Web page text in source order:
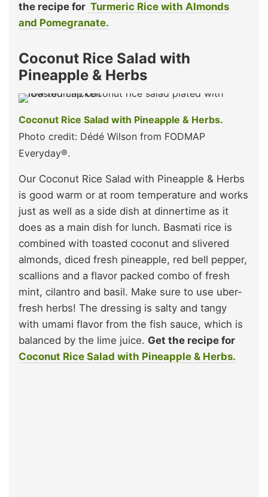
the recipe for Turmeric Rice with Almonds
and Pomegranate.
Coconut Rice Salad with
Pineapple & Herbs
Coconut Rice Salad with Pineapple & Herbs.
Photo credit: Dédé Wilson from FODMAP
Everyday®.
Our Coconut Rice Salad with Pineapple & Herbs
is good warm or at room temperature and works
just as well as a side dish at dinnertime as it
does as a main dish for lunch. Basmati rice is
combined with toasted coconut and slivered
almonds, diced fresh pineapple, red bell pepper,
scallions and a flavor packed combo of fresh
mint, cilantro and basil. Make sure to use uber-
fresh herbs! The dressing is salty and tangy
with umami flavor from the fish sauce, which is
balanced by the lime juice. Get the recipe for
Coconut Rice Salad with Pineapple & Herbs.